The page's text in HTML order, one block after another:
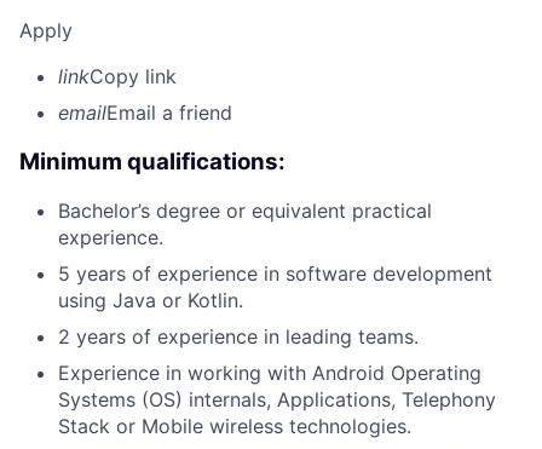
Apply
linkCopy link
emailEmail a friend
Minimum qualifications:
Bachelor’s degree or equivalent practical
experience.
5 years of experience in software development
using Java or Kotlin.
2 years of experience in leading teams.
Experience in working with Android Operating
Systems (OS) internals, Applications, Telephony
Stack or Mobile wireless technologies.